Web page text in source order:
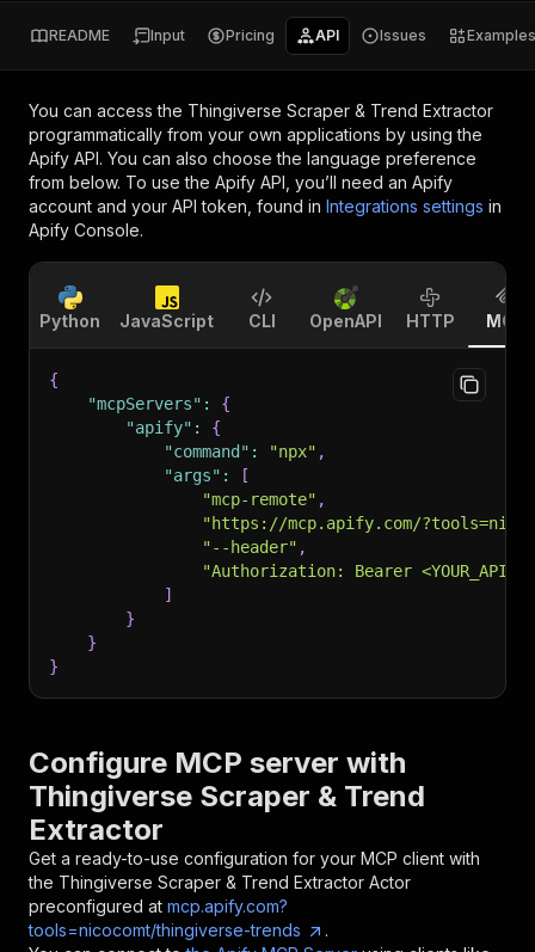
README Input Pricing API Issues Examples
You can access the Thingiverse Scraper & Trend Extractor
programmatically from your own applications by using the
Apify API. You can also choose the language preference
from below. To use the Apify API, you’ll need an Apify
account and your API token, found in Integrations settings in
Apify Console.
Python JavaScript CLI OpenAPI HTTP MCP
{
"mcpServers" :
{
"apify" :
{
"command" : "npx" ,
"args" :
[
"mcp-remote" ,
"https://mcp.apify.com/
"--header" ,
"Authorization: Bearer
]
}
}
}
Configure MCP server with
Thingiverse Scraper & Trend
Extractor
Get a ready-to-use configuration for your MCP client with
the Thingiverse Scraper & Trend Extractor Actor
preconfigured at mcp.apify.com?
tools=nicocomt/thingiverse-trends
.